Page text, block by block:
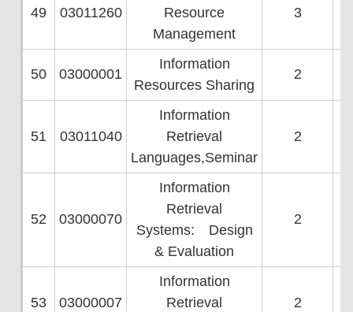
49 03011260
Resource
Management
3
50 03000001
Information
Resources Sharing
2
51 03011040
Information
Retrieval
Languages,Seminar
2
52 03000070
Information
Retrieval
Systems: Design
& Evaluation
2
53 03000007
Information
Retrieval
2